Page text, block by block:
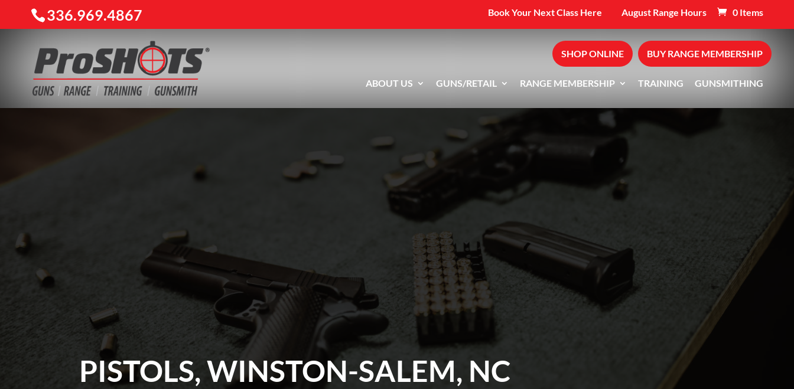
336.969.4867 Book Your Next Class Here August Range Hours 0 Items
SHOP ONLINE BUY RANGE MEMBERSHIP
ABOUT US GUNS/RETAIL RANGE MEMBERSHIP TRAINING GUNSMITHING
PISTOLS, WINSTON-SALEM, NC